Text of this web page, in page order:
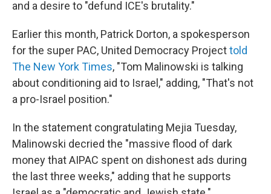
and a desire to "defund ICE's brutality."
Earlier this month, Patrick Dorton, a spokesperson
for the super PAC, United Democracy Projecttold
The New York Times, "Tom Malinowski is talking
about conditioning aid to Israel," adding, "That's not
a pro-Israel position."
In the statement congratulating Mejia Tuesday,
Malinowski decried the "massive flood of dark
money that AIPAC spent on dishonest ads during
the last three weeks," adding that he supports